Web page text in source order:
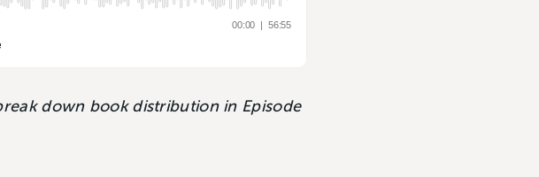
down book distribution in Episode